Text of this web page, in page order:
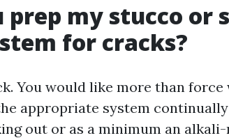
prep my stucco or
for cracks?
You would like more than force
appropriate system
out or as a minimum an